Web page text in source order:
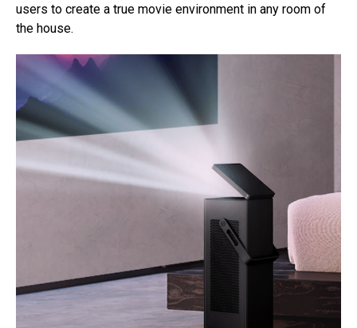
users to create a true movie environment in any room of
the house.